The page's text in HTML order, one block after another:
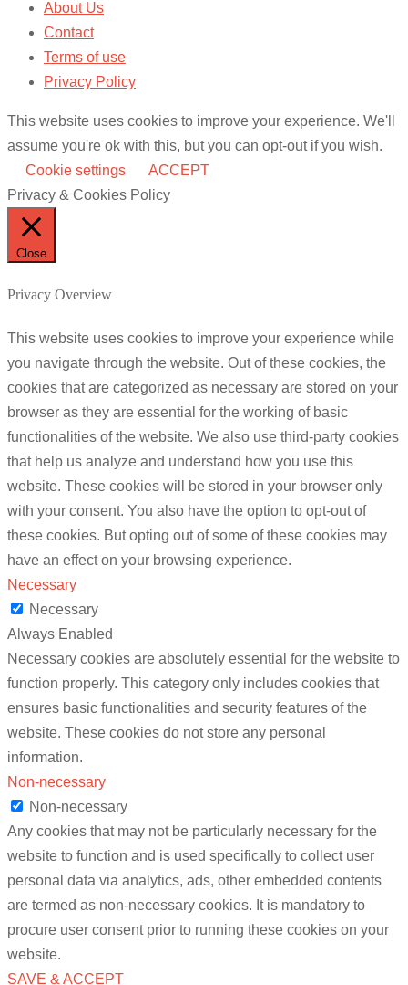
About Us
Contact
Terms of use
Privacy Policy
This website uses cookies to improve your experience. We'll
assume you're ok with this, but you can opt-out if you wish.
Cookie settings
ACCEPT
Privacy & Cookies Policy
Close
Privacy Overview
This website uses cookies to improve your experience while
you navigate through the website. Out of these cookies, the
cookies that are categorized as necessary are stored on your
browser as they are essential for the working of basic
functionalities of the website. We also use third-party cookies
that help us analyze and understand how you use this
website. These cookies will be stored in your browser only
with your consent. You also have the option to opt-out of
these cookies. But opting out of some of these cookies may
have an effect on your browsing experience.
Necessary
Necessary
Always Enabled
Necessary cookies are absolutely essential for the website to
function properly. This category only includes cookies that
ensures basic functionalities and security features of the
website. These cookies do not store any personal
information.
Non-necessary
Non-necessary
Any cookies that may not be particularly necessary for the
website to function and is used specifically to collect user
personal data via analytics, ads, other embedded contents
are termed as non-necessary cookies. It is mandatory to
procure user consent prior to running these cookies on your
website.
SAVE & ACCEPT